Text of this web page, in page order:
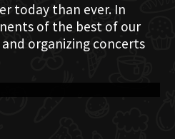
today than ever. In
of the best of our
organizing concerts